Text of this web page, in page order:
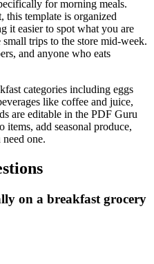
for morning meals.
this template is organized
it easier to spot what you are
trips to the store mid-week.
and anyone who eats
categories including eggs
like coffee and juice,
are editable in the PDF Guru
add seasonal produce,
one.
on a breakfast grocery